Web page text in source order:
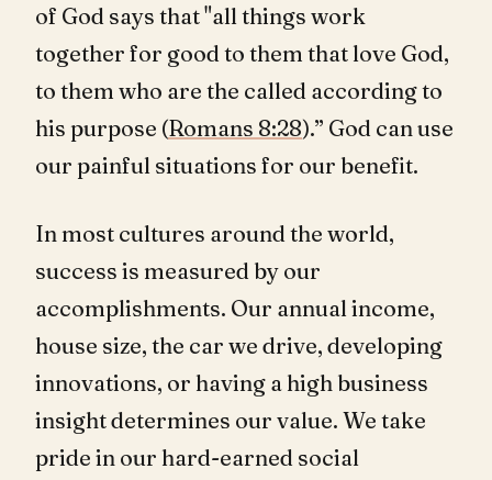
of God says that "all things work
together for good to them that love God,
to them who are the called according to
his purpose (Romans 8:28).” God can use
our painful situations for our benefit.
In most cultures around the world,
success is measured by our
accomplishments. Our annual income,
house size, the car we drive, developing
innovations, or having a high business
insight determines our value. We take
pride in our hard-earned social